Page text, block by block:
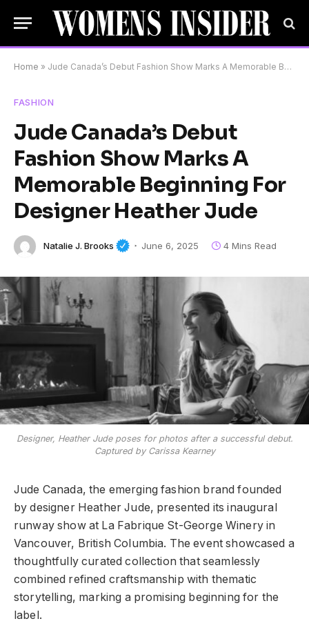
Home » Jude Canada’s Debut Fashion Show Marks A Memorable Beginning For Designer Heather Jude
FASHION
Jude Canada’s Debut
Fashion Show Marks A
Memorable Beginning For
Designer Heather Jude
Natalie J. Brooks June 6, 2025 4 Mins Read
Designer, Heather Jude poses for photos after a successful debut.
Captured by Carissa Kearney
Jude Canada, the emerging fashion brand founded
by designer Heather Jude, presented its inaugural
runway show at La Fabrique St-George Winery in
Vancouver, British Columbia. The event showcased a
thoughtfully curated collection that seamlessly
combined refined craftsmanship with thematic
storytelling, marking a promising beginning for the
label.